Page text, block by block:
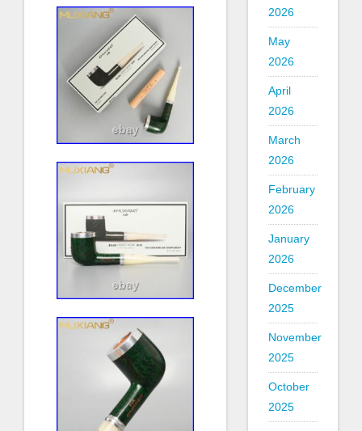
2026
May
2026
April
2026
March
2026
February
2026
January
2026
December
2025
November
2025
October
2025